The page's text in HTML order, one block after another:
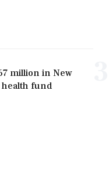
million in New
fund